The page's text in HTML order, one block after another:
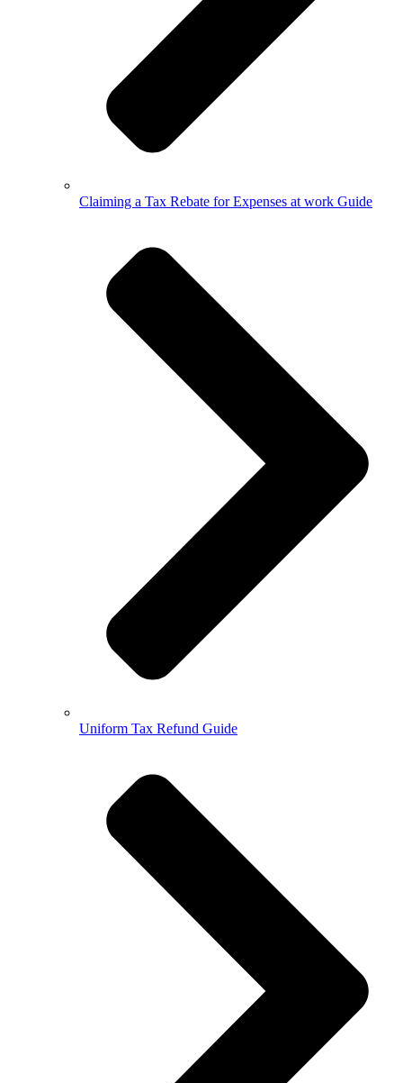
Claiming a Tax Rebate for Expenses at work Guide
Uniform Tax Refund Guide